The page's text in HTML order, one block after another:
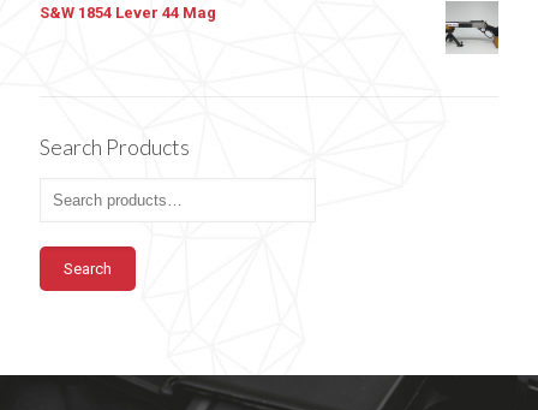
S&W 1854 Lever 44 Mag
Search Products
Search